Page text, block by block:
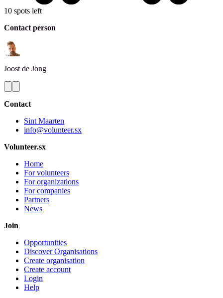
10 spots left
Contact person
Joost de Jong
Contact
Sint Maarten
info@volunteer.sx
Volunteer.sx
Home
For volunteers
For organizations
For companies
Partners
News
Join
Opportunities
Discover Organisations
Create organisation
Create account
Login
Help